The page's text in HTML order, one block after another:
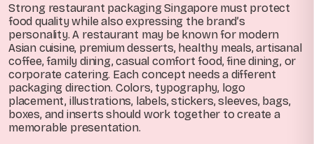
Strong restaurant packaging Singapore must protect
food quality while also expressing the brand’s
personality. A restaurant may be known for modern
Asian cuisine, premium desserts, healthy meals, artisanal
coffee, family dining, casual comfort food, fine dining, or
corporate catering. Each concept needs a different
packaging direction. Colors, typography, logo
placement, illustrations, labels, stickers, sleeves, bags,
boxes, and inserts should work together to create a
memorable presentation.